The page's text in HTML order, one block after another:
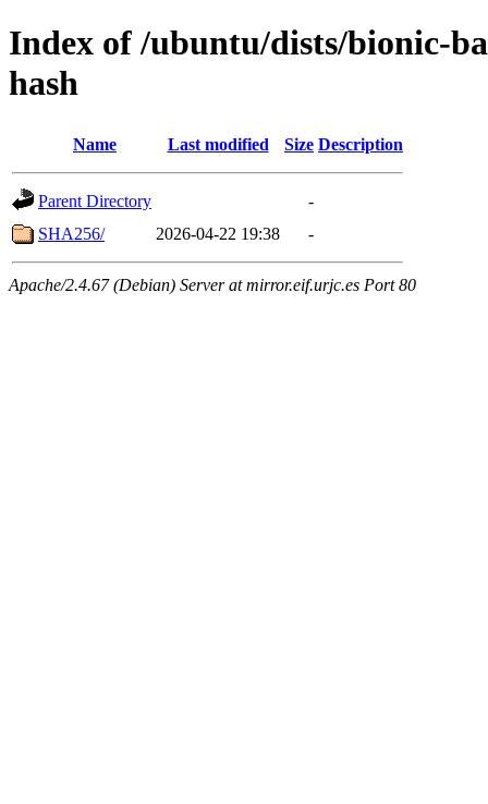
Index of /ubuntu/dists/bionic-
hash
Name Last modified Size Description
Parent Directory
-
SHA256/
2026-04-22 19:38 -
Apache/2.4.67 (Debian) Server at mirror.eif.urjc.es Port 80